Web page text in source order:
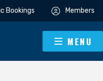
Bookings Members
MENU